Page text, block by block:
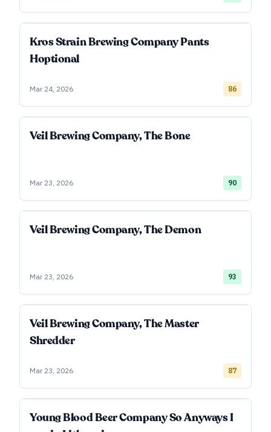
Kros Strain Brewing Company Pants
Hoptional
Mar 24, 2026 86
Veil Brewing Company, The Bone
Mar 23, 2026 90
Veil Brewing Company, The Demon
Mar 23, 2026 93
Veil Brewing Company, The Master
Shredder
Mar 23, 2026 87
Young Blood Beer Company So Anyways I